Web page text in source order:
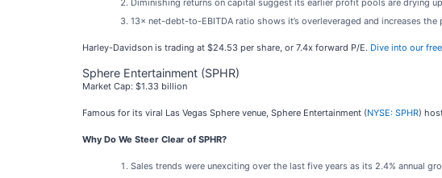
Diminishing returns on capital suggest its earlier profit pools are drying up
13× net-debt-to-EBITDA ratio shows it’s overleveraged and increases
Harley-Davidson is trading at $24.53 per share, or 7.4x forward P/E. Dive into our
Sphere Entertainment (SPHR)
Market Cap: $1.33 billion
Famous for its viral Las Vegas Sphere venue, Sphere Entertainment (NYSE: SPHR)
Why Do We Steer Clear of SPHR?
Sales trends were unexciting over the last five years as its 2.4% annual